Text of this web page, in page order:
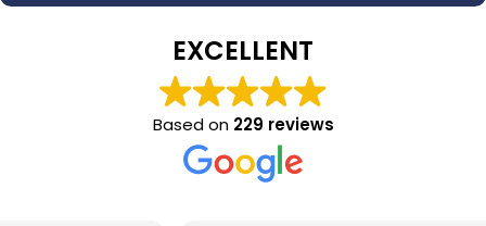
EXCELLENT
Based on 229 reviews